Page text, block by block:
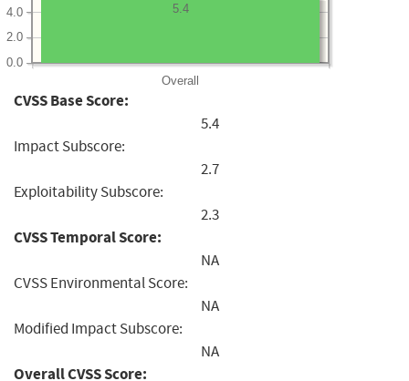
Overall
0.0
2.0
4.0 5.4
CVSS Base Score:
5.4
Impact Subscore:
2.7
Exploitability Subscore:
2.3
CVSS Temporal Score:
NA
CVSS Environmental Score:
NA
Modified Impact Subscore:
NA
Overall CVSS Score: